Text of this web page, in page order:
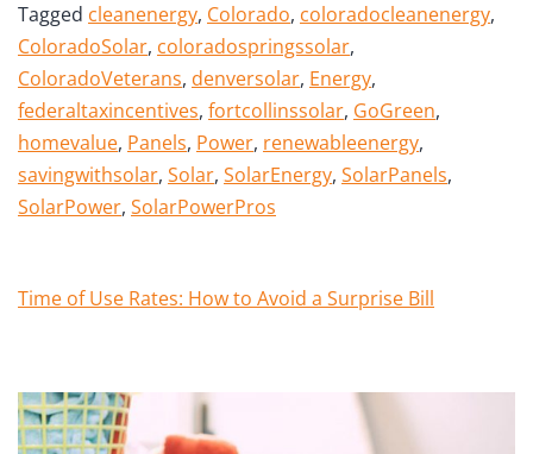
Tagged cleanenergy, Colorado, coloradocleanenergy,
ColoradoSolar, coloradospringssolar,
ColoradoVeterans, denversolar, Energy,
federaltaxincentives, fortcollinssolar, GoGreen,
homevalue, Panels, Power, renewableenergy,
savingwithsolar, Solar, SolarEnergy, SolarPanels,
SolarPower, SolarPowerPros
Time of Use Rates: How to Avoid a Surprise Bill